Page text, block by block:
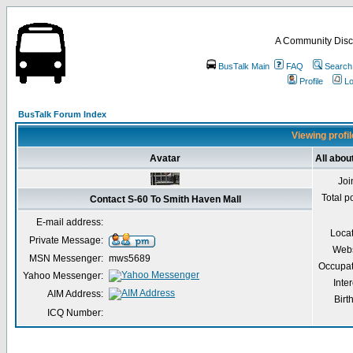
A Community
BusTalk Main FAQ
Search
Profile
BusTalk Forum Index
Viewing
Avatar All
Total
Contact S-60 To Smith Haven Mall
E-mail address:
Private Message:
MSN Messenger: mws5689
Yahoo Messenger:
AIM Address:
ICQ Number: